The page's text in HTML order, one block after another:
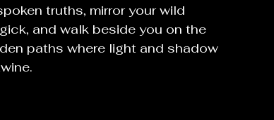
truths, mirror your wild
and walk beside you on the
paths where light and shadow